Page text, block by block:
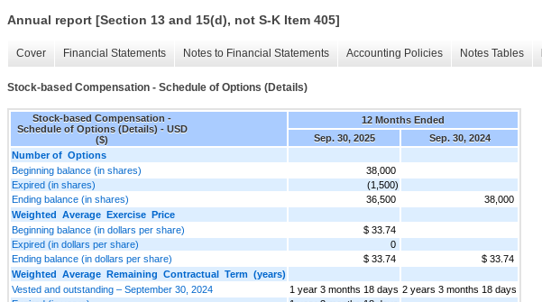
Annual report [Section 13 and 15(d), not S-K Item 405]
Cover Financial Statements Notes to Financial Statements Accounting Policies Notes Tables
Stock-based Compensation - Schedule of Options (Details)
Stock-based Compensation -
Schedule of Options (Details) - USD
($)
12 Months Ended
Sep. 30, 2025
Sep. 30, 2024
Number of Options
Beginning balance (in shares)
38,000
Expired (in shares)
(1,500)
Ending balance (in shares)
36,500
38,000
Weighted Average Exercise Price
Beginning balance (in dollars per share)
$ 33.74
Expired (in dollars per share)
0
Ending balance (in dollars per share)
$ 33.74
$ 33.74
Weighted Average Remaining Contractual Term (years)
Vested and outstanding – September 30, 2024
1 year 3 months 18 days 2 years 3 months 18 days